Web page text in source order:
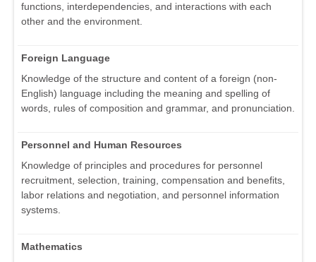
functions, interdependencies, and interactions with each
other and the environment.
Foreign Language
Knowledge of the structure and content of a foreign (non-
English) language including the meaning and spelling of
words, rules of composition and grammar, and pronunciation.
Personnel and Human Resources
Knowledge of principles and procedures for personnel
recruitment, selection, training, compensation and benefits,
labor relations and negotiation, and personnel information
systems.
Mathematics